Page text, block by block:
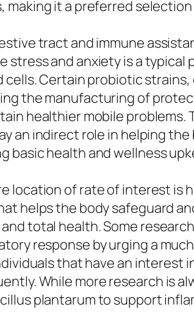
making it a preferred
tract and immune
stress and anxiety is a
cells. Certain probiotic
the manufacturing of
healthier mobile
an indirect role in helping
basic health and wellness
location of rate of interest is
helps the body safeguard
total health. Some
response by urging a
that have an
While more research is
plantarum to support